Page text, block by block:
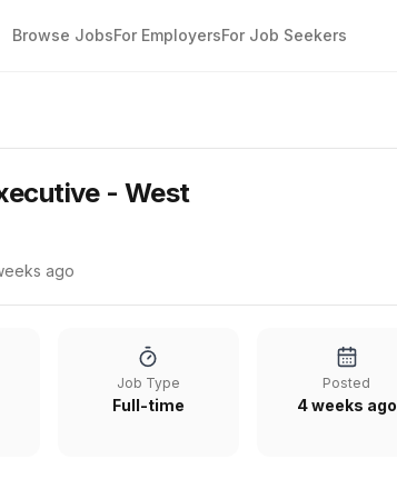
Browse JobsFor EmployersFor Job Seekers
- West
ago
Job Type
Full-time
Posted
4 weeks ago